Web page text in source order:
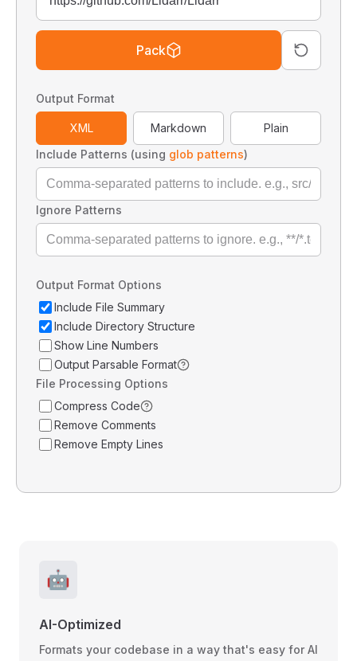
Pack
Output Format
XML Markdown
Plain
Include Patterns (using glob patterns)
Ignore Patterns
Output Format Options
Include File Summary
Include Directory Structure
Show Line Numbers
Output Parsable Format
File Processing Options
Compress Code
Remove Comments
Remove Empty Lines
🤖
AI-Optimized
Formats your codebase in a way that's easy for AI